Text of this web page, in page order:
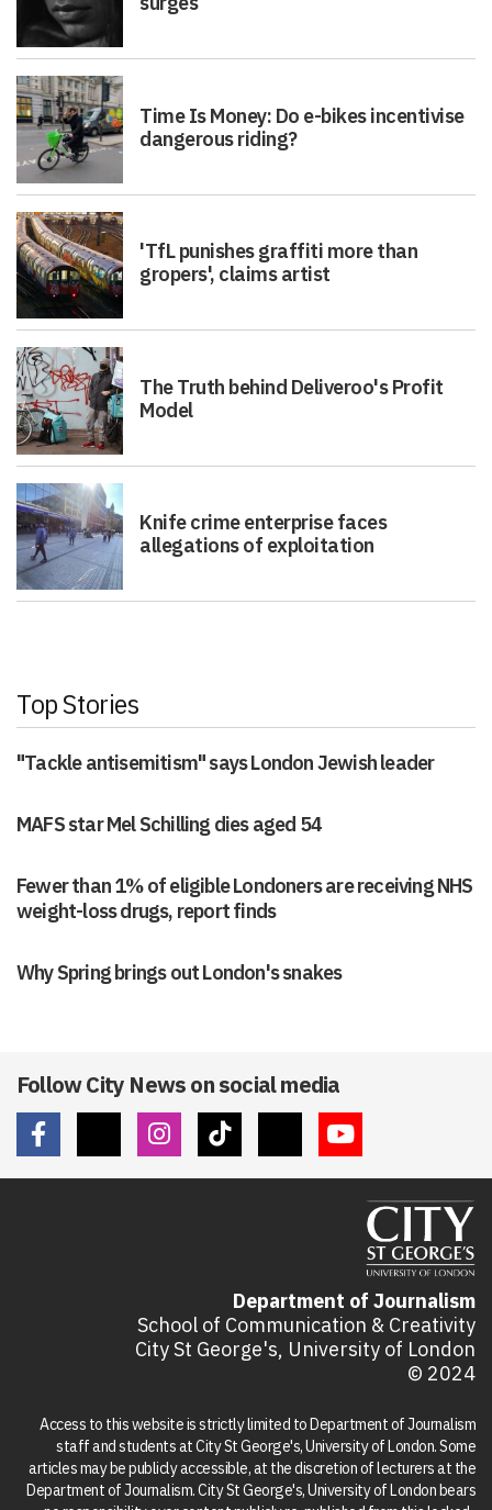
Time Is Money: Do e-bikes incentivise
dangerous riding?
'TfL punishes graffiti more than
gropers', claims artist
The Truth behind Deliveroo's Profit
Model
Knife crime enterprise faces
allegations of exploitation
Top Stories
"Tackle antisemitism" says London Jewish leader
MAFS star Mel Schilling dies aged 54
Fewer than 1% of eligible Londoners are receiving NHS
weight-loss drugs, report finds
Why Spring brings out London's snakes
Follow City News on social media
Department of Journalism
School of Communication & Creativity
City St George's, University of London
© 2024
Access to this website is strictly limited to Department of Journalism
staff and students at City St George's, University of London. Some
articles may be publicly accessible, at the discretion of lecturers at the
Department of Journalism. City St George's, University of London bears